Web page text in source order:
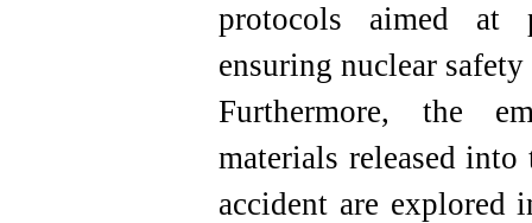
protocols aimed at
ensuring nuclear
Furthermore, the
materials released
accident are explored